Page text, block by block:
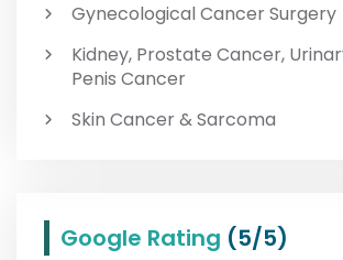
Gynecological Cancer Surgery
Kidney, Prostate Cancer,
Penis Cancer
Skin Cancer & Sarcoma
Google Rating (5/5)